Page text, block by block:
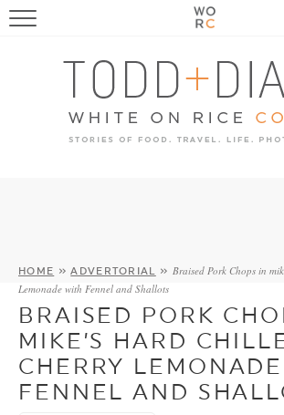
FOOD
TRAVEL, LIFE,
HOME & GARDEN
HOME »ADVERTORIAL » Braised Pork Chops in
Lemonade with Fennel and Shallots
BRAISED PORK
MIKE’S HARD
CHERRY
FENNEL AND